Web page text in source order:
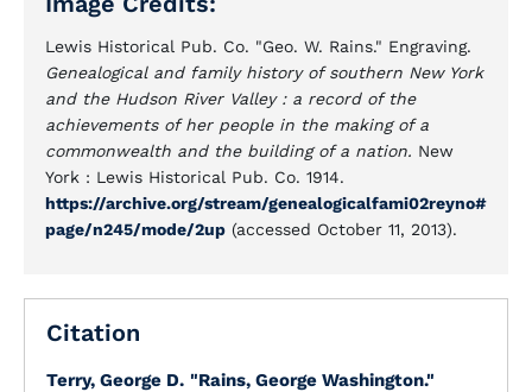
Lewis Historical Pub. Co. "Geo. W. Rains." Engraving.
Genealogical and family history of southern New York
and the Hudson River Valley : a record of the
achievements of her people in the making of a
commonwealth and the building of a nation. New
York : Lewis Historical Pub. Co. 1914.
https://archive.org/stream/genealogicalfami02reyno#
page/n245/mode/2up (accessed October 11, 2013).
Citation
Terry, George D. "Rains, George Washington."